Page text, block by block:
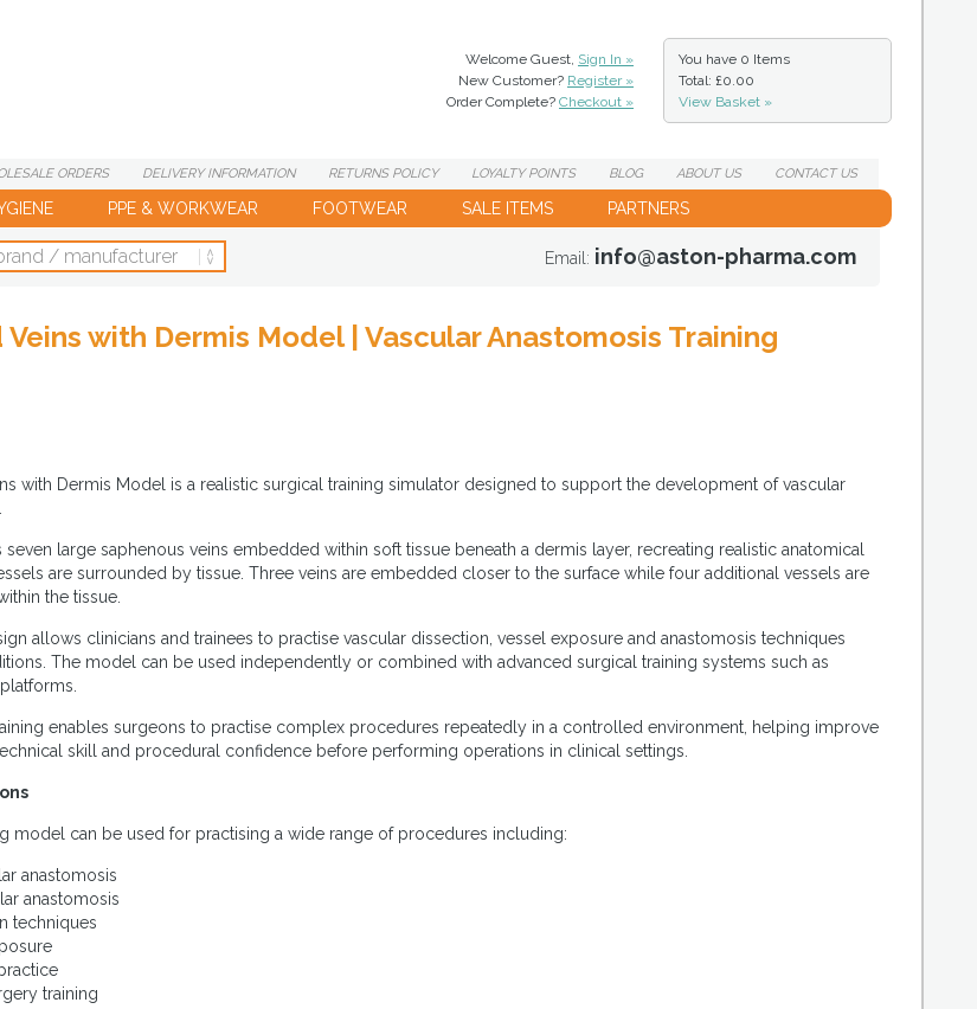
Welcome Guest, Sign In »
New Customer? Register »
Order Complete? Checkout »
You have 0 Items
Total: £0.00
View Basket »
ORDERS DELIVERYINFORMATION RETURNSPOLICY LOYALTYPOINTS BLOG ABOUTUS CONTACTUS
PPE & WORKWEAR FOOTWEAR SALE ITEMS PARTNERS
Email: info@aston-pharma.com
with Dermis Model | Vascular Anastomosis Training
with Dermis Model is a realistic surgical training simulator designed to support the development of vascular
large saphenous veins embedded within soft tissue beneath a dermis layer, recreating realistic anatomical
are surrounded by tissue. Three veins are embedded closer to the surface while four additional vessels are
the tissue.
allows clinicians and trainees to practise vascular dissection, vessel exposure and anastomosis techniques
The model can be used independently or combined with advanced surgical training systems such as
enables surgeons to practise complex procedures repeatedly in a controlled environment, helping improve
skill and procedural confidence before performing operations in clinical settings.
model can be used for practising a wide range of procedures including:
anastomosis
anastomosis
techniques
training